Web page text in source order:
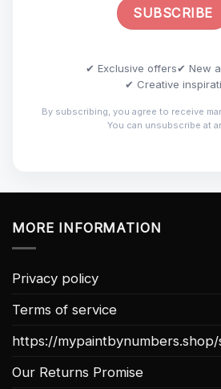
✔ Exclusive offers✔ New
✔ Creative
By subscribing, you agree to receive
You can unsubscribe at
MORE INFORMATION
Privacy policy
Terms of service
https://
Our Returns Promise